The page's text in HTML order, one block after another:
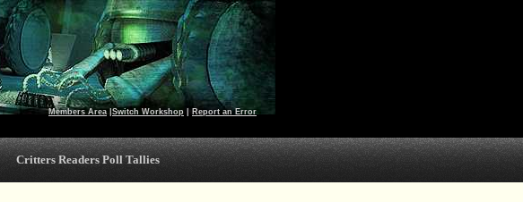
Members Area Switch Workshop Report an Error
Critters Readers Poll Tallies